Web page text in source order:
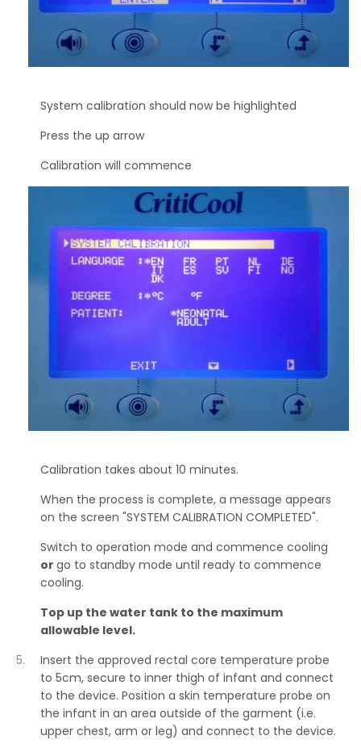
System calibration should now be highlighted
Press the up arrow
Calibration will commence
Calibration takes about 10 minutes.
When the process is complete, a message appears
on the screen "SYSTEM CALIBRATION COMPLETED".
Switch to operation mode and commence cooling
or go to standby mode until ready to commence
cooling.
Top up the water tank to the maximum
allowable level.
Insert the approved rectal core temperature probe
to 5cm, secure to inner thigh of infant and connect
to the device. Position a skin temperature probe on
the infant in an area outside of the garment (i.e.
upper chest, arm or leg) and connect to the device.